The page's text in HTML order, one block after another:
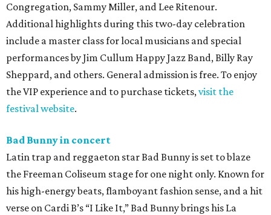
Congregation, Sammy Miller, and Lee Ritenour.
Additional highlights during this two-day celebration
include a master class for local musicians and special
performances by Jim Cullum Happy Jazz Band, Billy Ray
Sheppard, and others. General admission is free. To enjoy
the VIP experience and to purchase tickets,visit the
festival website.
Bad Bunny in concert
Latin trap and reggaeton star Bad Bunny is set to blaze
the Freeman Coliseum stage for one night only. Known for
his high-energy beats, flamboyant fashion sense, and a hit
verse on Cardi B’s “I Like It,” Bad Bunny brings his La